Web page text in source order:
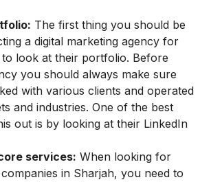
The first thing you should be
a digital marketing agency for
look at their portfolio. Before
you should always make sure
with various clients and operated
and industries. One of the best
out is by looking at their LinkedIn
services: When looking for
in Sharjah, you need to